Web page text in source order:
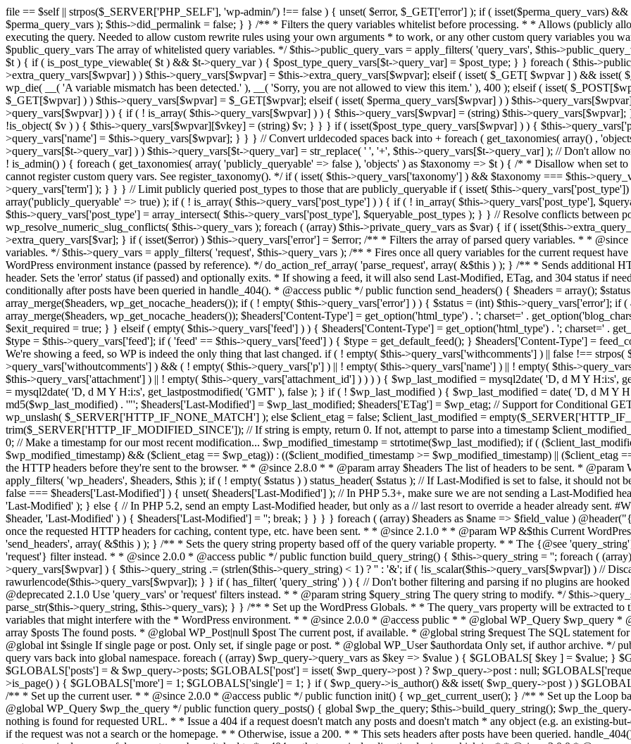
file == $self || strpos($_SERVER['PHP_SELF'], 'wp-admin/') !== false ) { unset( $error, $_GET['error'] ); if ( isset($perma_query_vars) && strpos($_SERVER['PHP_SELF'], 'wp-admin/') !== false ) unset( $perma_query_vars ); $this->did_permalink = false; } } /** * Filters the query variables whitelist before processing. * * Allows (publicly allowed) query vars to be added, removed, or changed prior * to executing the query. Needed to allow custom rewrite rules using your own arguments * to work, or any other custom query variables you want to be publicly available. * * @since 1.5.0 * * @param array $public_query_vars The array of whitelisted query variables. */ $this->public_query_vars = apply_filters( 'query_vars', $this->public_query_vars ); foreach ( get_post_types( array(), 'objects' ) as $post_type => $t ) { if ( is_post_type_viewable( $t ) && $t->query_var ) { $post_type_query_vars[$t->query_var] = $post_type; } } foreach ( $this->public_query_vars as $wpvar ) { if ( isset( $this->extra_query_vars[$wpvar] ) ) $this->query_vars[$wpvar] = $this->extra_query_vars[$wpvar]; elseif ( isset( $_GET[ $wpvar ] ) && isset( $_POST[ $wpvar ] ) && $_GET[ $wpvar ] !== $_POST[ $wpvar ] ) wp_die( __( 'A variable mismatch has been detected.' ), __( 'Sorry, you are not allowed to view this item.' ), 400 ); elseif ( isset( $_POST[$wpvar] ) ) $this->query_vars[$wpvar] = $_POST[$wpvar]; elseif ( isset( $_GET[$wpvar] ) ) $this->query_vars[$wpvar] = $_GET[$wpvar]; elseif ( isset( $perma_query_vars[$wpvar] ) ) $this->query_vars[$wpvar] = $perma_query_vars[$wpvar]; if ( !empty( $this->query_vars[$wpvar] ) ) { if ( ! is_array( $this->query_vars[$wpvar] ) ) { $this->query_vars[$wpvar] = (string) $this->query_vars[$wpvar]; } else { foreach ( $this->query_vars[$wpvar] as $vkey => $v ) { if ( !is_object( $v ) ) { $this->query_vars[$wpvar][$vkey] = (string) $v; } } } if ( isset($post_type_query_vars[$wpvar] ) ) { $this->query_vars['post_type'] = $post_type_query_vars[$wpvar]; $this->query_vars['name'] = $this->query_vars[$wpvar]; } } } // Convert urldecoded spaces back into + foreach ( get_taxonomies( array() , 'objects' ) as $taxonomy => $t ) if ( $t->query_var && isset( $this->query_vars[$t->query_var] ) ) $this->query_vars[$t->query_var] = str_replace( ' ', '+', $this->query_vars[$t->query_var] ); // Don't allow non-publicly queryable taxonomies to be queried from the front end. if ( ! is_admin() ) { foreach ( get_taxonomies( array( 'publicly_queryable' => false ), 'objects' ) as $taxonomy => $t ) { /* * Disallow when set to the 'taxonomy' query var. * Non-publicly queryable taxonomies cannot register custom query vars. See register_taxonomy(). */ if ( isset( $this->query_vars['taxonomy'] ) && $taxonomy === $this->query_vars['taxonomy'] ) { unset( $this->query_vars['taxonomy'], $this->query_vars['term'] ); } } } // Limit publicly queried post_types to those that are publicly_queryable if ( isset( $this->query_vars['post_type']) ) { $queryable_post_types = get_post_types( array('publicly_queryable' => true) ); if ( ! is_array( $this->query_vars['post_type'] ) ) { if ( ! in_array( $this->query_vars['post_type'], $queryable_post_types ) ) unset( $this->query_vars['post_type'] ); } else { $this->query_vars['post_type'] = array_intersect( $this->query_vars['post_type'], $queryable_post_types ); } } // Resolve conflicts between posts with numeric slugs and date archive queries. $this->query_vars = wp_resolve_numeric_slug_conflicts( $this->query_vars ); foreach ( (array) $this->private_query_vars as $var) { if ( isset($this->extra_query_vars[$var]) ) $this->query_vars[$var] = $this->extra_query_vars[$var]; } if ( isset($error) ) $this->query_vars['error'] = $error; /** * Filters the array of parsed query variables. * * @since 2.1.0 * * @param array $query_vars The array of requested query variables. */ $this->query_vars = apply_filters( 'request', $this->query_vars ); /** * Fires once all query variables for the current request have been parsed. * * @since 2.1.0 * * @param WP &$this Current WordPress environment instance (passed by reference). */ do_action_ref_array( 'parse_request', array( &$this ) ); } /** * Sends additional HTTP headers for caching, content type, etc. * * Sets the Content-Type header. Sets the 'error' status (if passed) and optionally exits. * If showing a feed, it will also send Last-Modified, ETag, and 304 status if needed. * * @since 2.0.0 * @since 4.4.0 `X-Pingback` header is added conditionally after posts have been queried in handle_404(). * @access public */ public function send_headers() { $headers = array(); $status = null; $exit_required = false; if ( is_user_logged_in() ) $headers = array_merge($headers, wp_get_nocache_headers()); if ( ! empty( $this->query_vars['error'] ) ) { $status = (int) $this->query_vars['error']; if ( 404 === $status ) { if ( ! is_user_logged_in() ) $headers = array_merge($headers, wp_get_nocache_headers()); $headers['Content-Type'] = get_option('html_type') . '; charset=' . get_option('blog_charset'); } elseif ( in_array( $status, array( 403, 500, 502, 503 ) ) ) { $exit_required = true; } } elseif ( empty( $this->query_vars['feed'] ) ) { $headers['Content-Type'] = get_option('html_type') . '; charset=' . get_option('blog_charset'); } else { // Set the correct content type for feeds $type = $this->query_vars['feed']; if ( 'feed' == $this->query_vars['feed'] ) { $type = get_default_feed(); } $headers['Content-Type'] = feed_content_type( $type ) . '; charset=' . get_option( 'blog_charset' ); // We're showing a feed, so WP is indeed the only thing that last changed. if ( ! empty( $this->query_vars['withcomments'] ) || false !== strpos( $this->query_vars['feed'], 'comments-' ) || ( empty( $this->query_vars['withoutcomments'] ) && ( ! empty( $this->query_vars['p'] ) || ! empty( $this->query_vars['name'] ) || ! empty( $this->query_vars['page_id'] ) || ! empty( $this->query_vars['pagename'] ) || ! empty( $this->query_vars['attachment'] ) || ! empty( $this->query_vars['attachment_id'] ) ) ) ) { $wp_last_modified = mysql2date( 'D, d M Y H:i:s', get_lastcommentmodified( 'GMT' ), false ); } else { $wp_last_modified = mysql2date( 'D, d M Y H:i:s',